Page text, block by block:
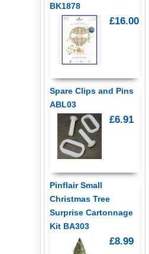
BK1878
£16.00
Spare Clips and Pins
ABL03
£6.91
Pinflair Small
Christmas Tree
Surprise Cartonnage
Kit BA303
£8.99